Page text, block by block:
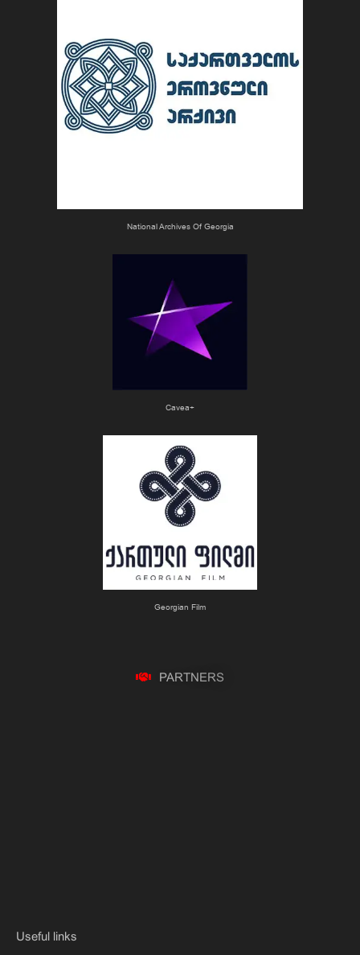
National Archives Of Georgia
Cavea+
Georgian Film
PARTNERS
Useful links